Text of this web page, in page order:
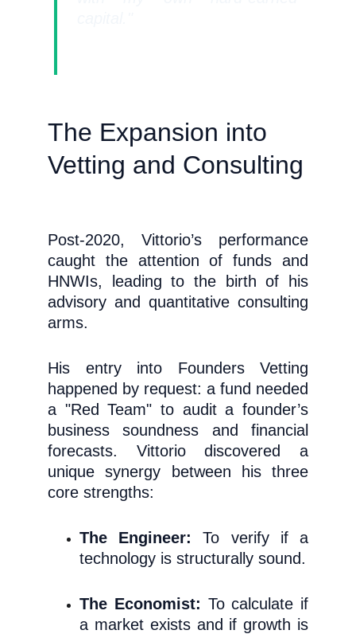
The Expansion into
Vetting and Consulting
Post-2020, Vittorio’s performance
caught the attention of funds and
HNWIs, leading to the birth of his
advisory and quantitative consulting
arms.
His entry into Founders Vetting
happened by request: a fund needed
a "Red Team" to audit a founder’s
business soundness and financial
forecasts. Vittorio discovered a
unique synergy between his three
core strengths:
The Engineer:
To verify if a
technology is structurally sound.
The Economist: To calculate if
a market exists and if growth is